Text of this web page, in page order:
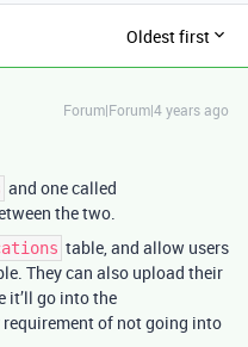
Oldest first
Forum|Forum|4 years ago
and one called
the two.
table, and allow users
They can also upload their
it’ll go into the
of not going into